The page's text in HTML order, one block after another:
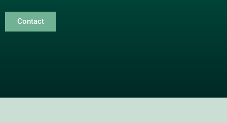
Contact